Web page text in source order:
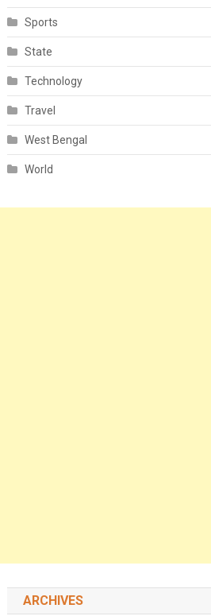
Sports
State
Technology
Travel
West Bengal
World
ARCHIVES